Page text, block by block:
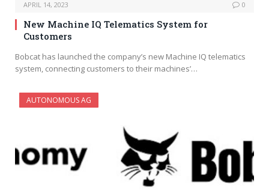
APRIL 14, 2023 0
New Machine IQ Telematics System for
Customers
Bobcat has launched the company’s new Machine IQ telematics
system, connecting customers to their machines’…
AUTONOMOUS AG